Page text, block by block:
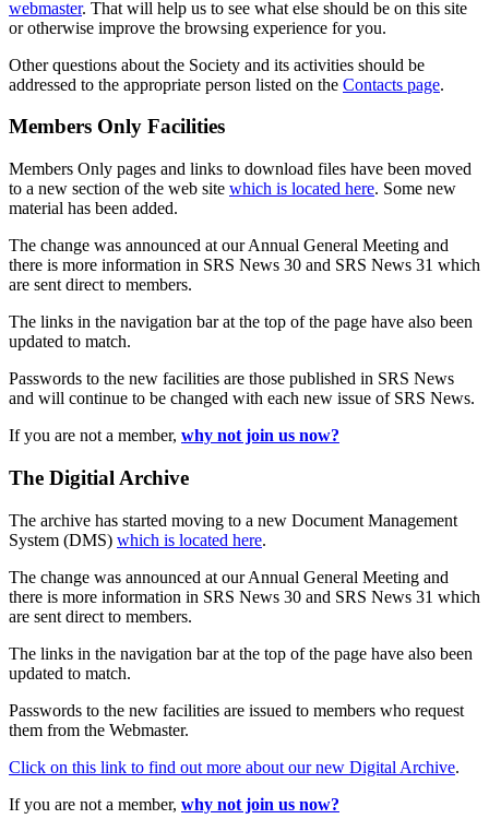
webmaster. That will help us to see what else should be on this site
or otherwise improve the browsing experience for you.
Other questions about the Society and its activities should be
addressed to the appropriate person listed on the Contacts page.
Members Only Facilities
Members Only pages and links to download files have been moved
to a new section of the web site which is located here. Some new
material has been added.
The change was announced at our Annual General Meeting and
there is more information in SRS News 30 and SRS News 31 which
are sent direct to members.
The links in the navigation bar at the top of the page have also been
updated to match.
Passwords to the new facilities are those published in SRS News
and will continue to be changed with each new issue of SRS News.
If you are not a member, why not join us now?
The Digitial Archive
The archive has started moving to a new Document Management
System (DMS) which is located here.
The change was announced at our Annual General Meeting and
there is more information in SRS News 30 and SRS News 31 which
are sent direct to members.
The links in the navigation bar at the top of the page have also been
updated to match.
Passwords to the new facilities are issued to members who request
them from the Webmaster.
Click on this link to find out more about our new Digital Archive.
If you are not a member, why not join us now?